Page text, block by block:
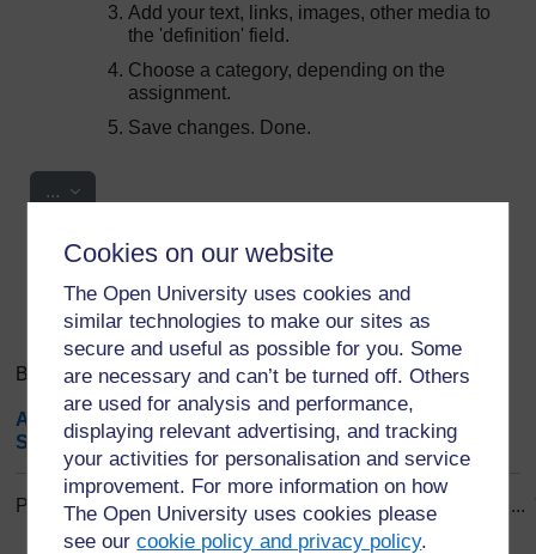
Cookies on our website
The Open University uses cookies and
similar technologies to make our sites as
secure and useful as possible for you. Some
are necessary and can’t be turned off. Others
are used for analysis and performance,
displaying relevant advertising, and tracking
your activities for personalisation and service
improvement. For more information on how
The Open University uses cookies please
see ourcookie policy and privacy policy.
Add your text, links, images, other media to
the 'definition' field.
Choose a category, depending on the
assignment.
Save changes. Done.
... Export entries
Search full text
Browse the glossary using this index
A |C D | | H | K | N O | P
S
|U|V| W| X|Y|Z|ALL
Page: (Previous )1 ...8 9 10 11 12 13 14 15 ...
ALL